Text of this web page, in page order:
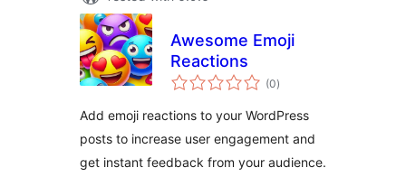
Awesome Emoji
Reactions
(0total
ratings
)
Add emoji reactions to your WordPress
posts to increase user engagement and
get instant feedback from your audience.